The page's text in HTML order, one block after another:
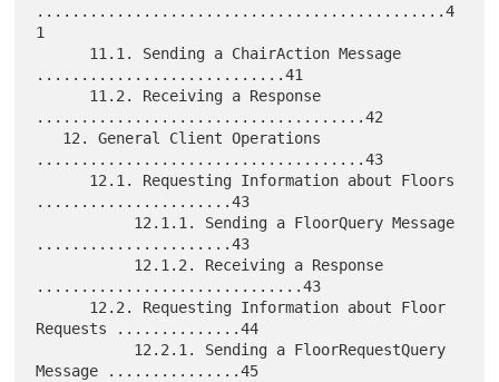
..............................................4
1
............................41
.....................................42
.....................................43
......................43
......................43
..............................43
Requests ..............44
Message ...............45